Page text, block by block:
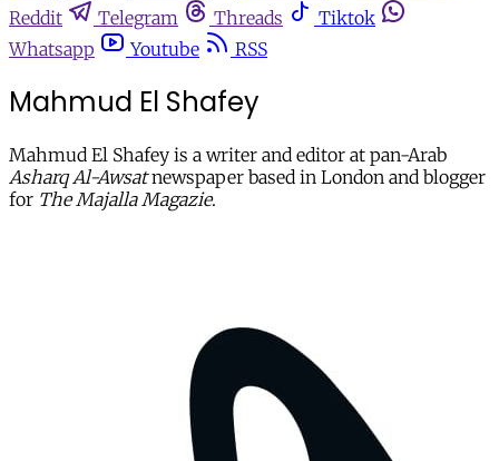
Reddit
Telegram Threads
Tiktok
Whatsapp
Youtube RSS
Mahmud El Shafey
Mahmud El Shafey is a writer and editor at pan-Arab
Asharq Al-Awsatnewspaper based in London and blogger
for The Majalla Magazie.